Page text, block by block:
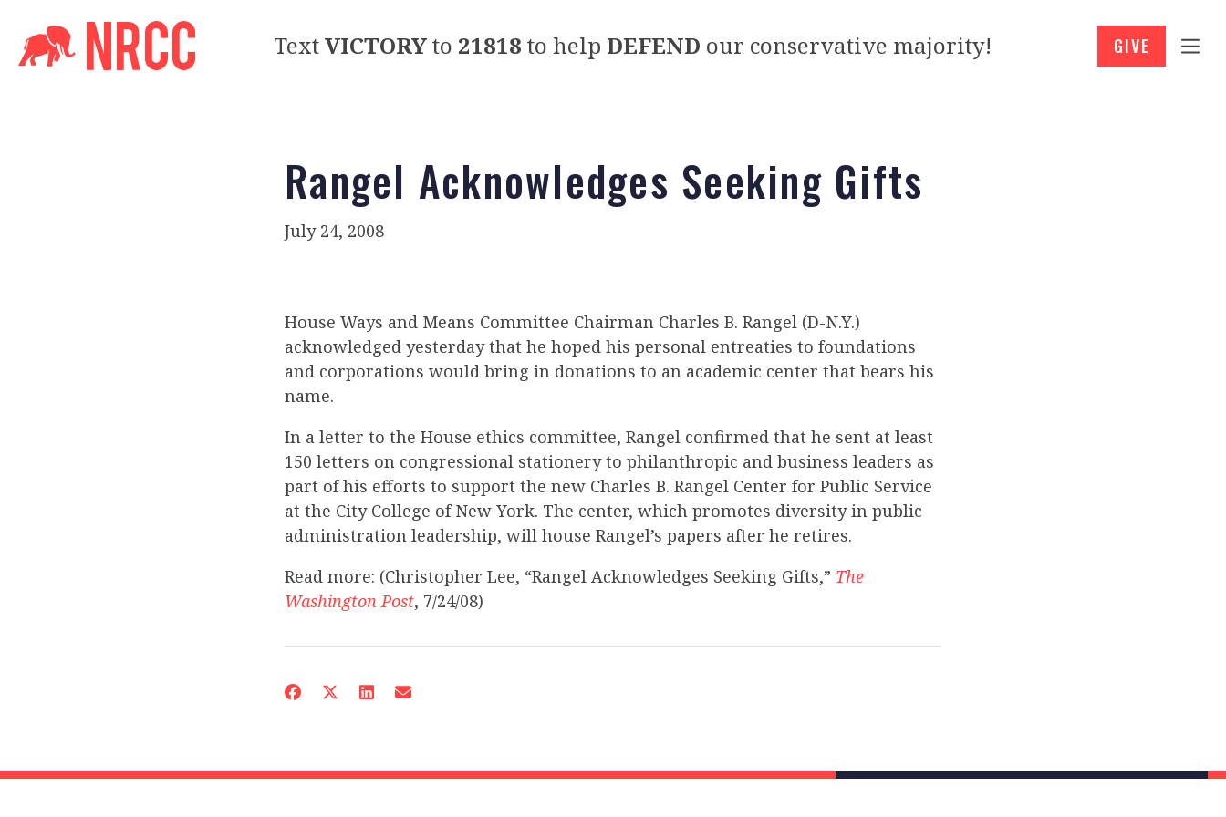
TextVICTORYto 21818 to help DEFEND our conservative majority! GIVE
Rangel Acknowledges Seeking Gifts
July 24, 2008
House Ways and Means Committee Chairman Charles B. Rangel (D-N.Y.)
acknowledged yesterday that he hoped his personal entreaties to foundations
and corporations would bring in donations to an academic center that bears his
name.
In a letter to the House ethics committee, Rangel confirmed that he sent at least
150 letters on congressional stationery to philanthropic and business leaders as
part of his efforts to support the new Charles B. Rangel Center for Public Service
at the City College of New York. The center, which promotes diversity in public
administration leadership, will house Rangel’s papers after he retires.
Read more: (Christopher Lee, “Rangel Acknowledges Seeking Gifts,” The
Washington Post, 7/24/08)